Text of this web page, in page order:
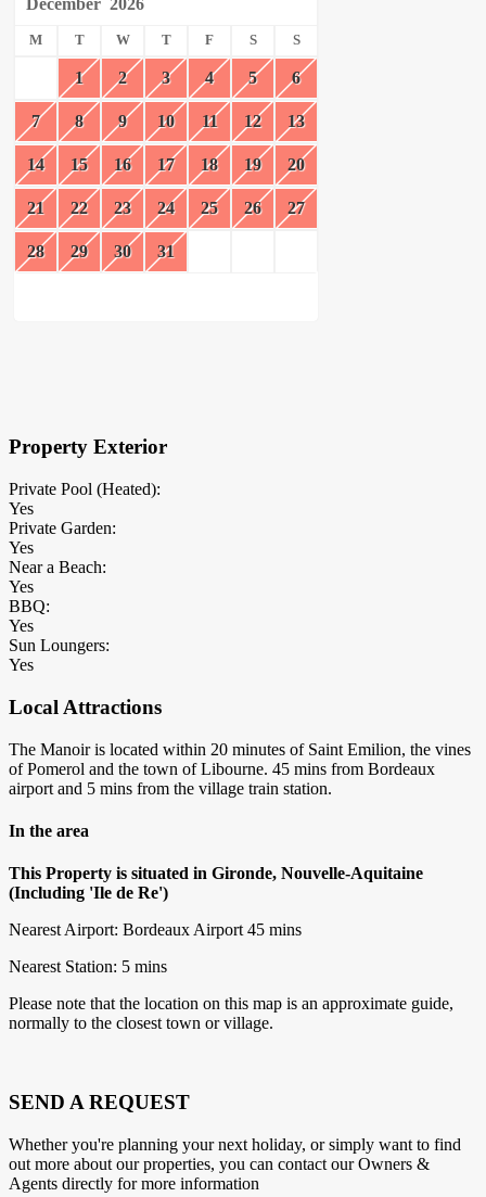
M T W T F S S
1 2 3 4 5 6
7 8 9 10 11 12 13
14 15 16 17 18 19 20
21 22 23 24 25 26 27
28 29 30 31
Property Exterior
Private Pool (Heated):
Yes
Private Garden:
Yes
Near a Beach:
Yes
BBQ:
Yes
Sun Loungers:
Yes
Local Attractions
The Manoir is located within 20 minutes of Saint Emilion, the vines
of Pomerol and the town of Libourne. 45 mins from Bordeaux
airport and 5 mins from the village train station.
In the area
This Property is situated in Gironde, Nouvelle-Aquitaine
(Including 'Ile de Re')
Nearest Airport: Bordeaux Airport 45 mins
Nearest Station: 5 mins
Please note that the location on this map is an approximate guide,
normally to the closest town or village.
SEND A REQUEST
Whether you're planning your next holiday, or simply want to find
out more about our properties, you can contact our Owners &
Agents directly for more information